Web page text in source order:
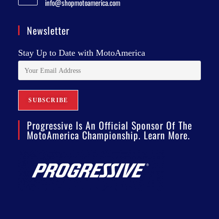
info@shopmotoamerica.com
Newsletter
Stay Up to Date with MotoAmerica
Progressive Is An Official Sponsor Of The
MotoAmerica Championship. Learn More.